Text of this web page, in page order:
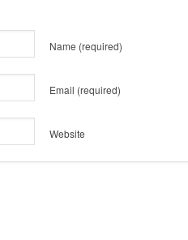
Name (required)
Email (required)
Website